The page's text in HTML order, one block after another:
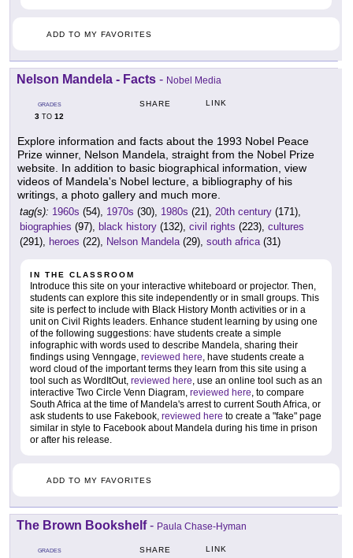
ADD TO MY FAVORITES
Nelson Mandela - Facts - Nobel Media
GRADES
3 TO 12
SHARE LINK
Explore information and facts about the 1993 Nobel Peace
Prize winner, Nelson Mandela, straight from the Nobel Prize
website. In addition to basic biographical information, view
videos of Mandela's Nobel lecture, a bibliography of his
writings, a photo gallery and much more.
tag(s): 1960s (54), 1970s (30), 1980s (21), 20th century (171),
biographies (97), black history (132), civil rights (223), cultures
(291), heroes (22), Nelson Mandela (29), south africa (31)
IN THE CLASSROOM
Introduce this site on your interactive whiteboard or projector. Then,
students can explore this site independently or in small groups. This
site is perfect to include with Black History Month activities or in a
unit on Civil Rights leaders. Enhance student learning by using one
of the following suggestions: have students create a simple
infographic with words used to describe Mandela, sharing their
findings using Venngage, reviewed here , have students create a
word cloud of the important terms they learn from this site using a
tool such as WordItOut, reviewed here , use an online tool such as an
interactive Two Circle Venn Diagram, reviewed here , to compare
South Africa at the time of Mandela's arrest to current South Africa, or
ask students to use Fakebook, reviewed here to create a "fake" page
similar in style to Facebook about Mandela during his time in prison
or after his release.
ADD TO MY FAVORITES
The Brown Bookshelf- Paula Chase-Hyman
GRADES SHARE LINK